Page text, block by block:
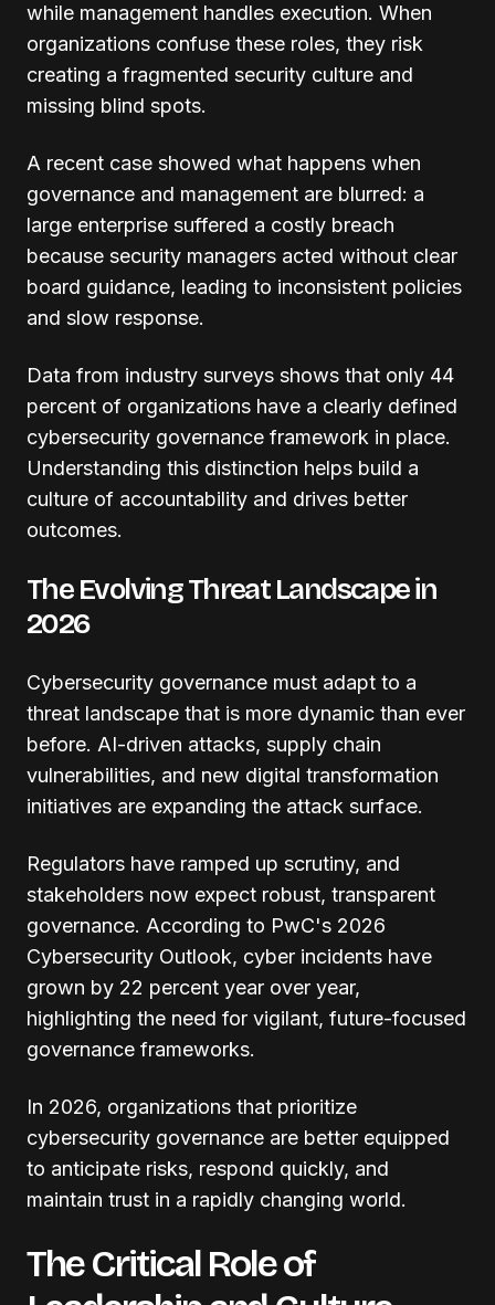
while management handles execution. When
organizations confuse these roles, they risk
creating a fragmented security culture and
missing blind spots.
A recent case showed what happens when
governance and management are blurred: a
large enterprise suffered a costly breach
because security managers acted without clear
board guidance, leading to inconsistent policies
and slow response.
Data from industry surveys shows that only 44
percent of organizations have a clearly defined
cybersecurity governance framework in place.
Understanding this distinction helps build a
culture of accountability and drives better
outcomes.
The Evolving Threat Landscape in
2026
Cybersecurity governance must adapt to a
threat landscape that is more dynamic than ever
before. AI-driven attacks, supply chain
vulnerabilities, and new digital transformation
initiatives are expanding the attack surface.
Regulators have ramped up scrutiny, and
stakeholders now expect robust, transparent
governance. According to PwC's 2026
Cybersecurity Outlook, cyber incidents have
grown by 22 percent year over year,
highlighting the need for vigilant, future-focused
governance frameworks.
In 2026, organizations that prioritize
cybersecurity governance are better equipped
to anticipate risks, respond quickly, and
maintain trust in a rapidly changing world.
The Critical Role of